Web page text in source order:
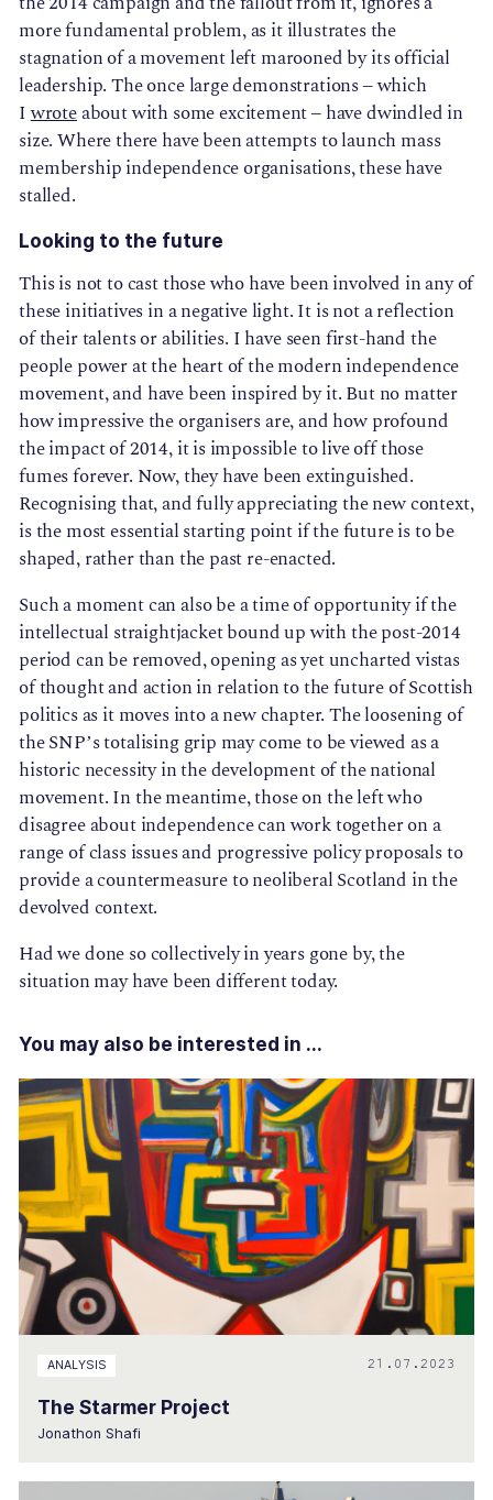
more fundamental problem, as it illustrates the
stagnation of a movement left marooned by its official
leadership. The once large demonstrations – which
Iwroteabout with some excitement – have dwindled in
size. Where there have been attempts to launch mass
membership independence organisations, these have
stalled.
Looking to the future
This is not to cast those who have been involved in any of
these initiatives in a negative light. It is not a reflection
of their talents or abilities. I have seen first-hand the
people power at the heart of the modern independence
movement, and have been inspired by it. But no matter
how impressive the organisers are, and how profound
the impact of 2014, it is impossible to live off those
fumes forever. Now, they have been extinguished.
Recognising that, and fully appreciating the new context,
is the most essential starting point if the future is to be
shaped, rather than the past re-enacted.
Such a moment can also be a time of opportunity if the
intellectual straightjacket bound up with the post-2014
period can be removed, opening as yet uncharted vistas
of thought and action in relation to the future of Scottish
politics as it moves into a new chapter. The loosening of
the SNP’s totalising grip may come to be viewed as a
historic necessity in the development of the national
movement. In the meantime, those on the left who
disagree about independence can work together on a
range of class issues and progressive policy proposals to
provide a countermeasure to neoliberal Scotland in the
devolved context.
Had we done so collectively in years gone by, the
situation may have been different today.
You may also be interested in ...
ANALYSIS 21.07.2023
The Starmer Project
Jonathon Shafi